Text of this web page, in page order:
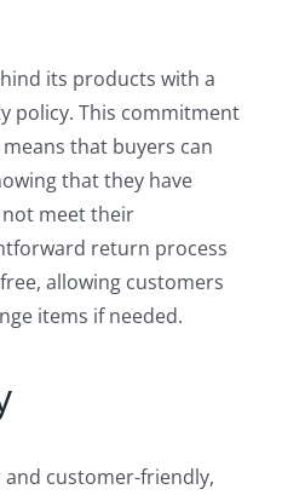
its products with a
policy. This commitment
that buyers can
that they have
meet their
return process
allowing customers
items if needed.
customer-friendly,